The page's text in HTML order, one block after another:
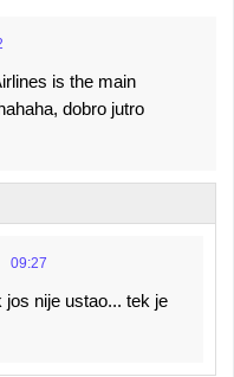
is the main
dobro jutro
09:27
jos nije ustao... tek je